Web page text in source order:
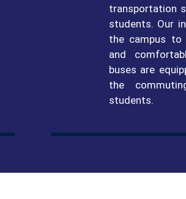
transportation
students. Our
the campus to
and
buses are
the
students.